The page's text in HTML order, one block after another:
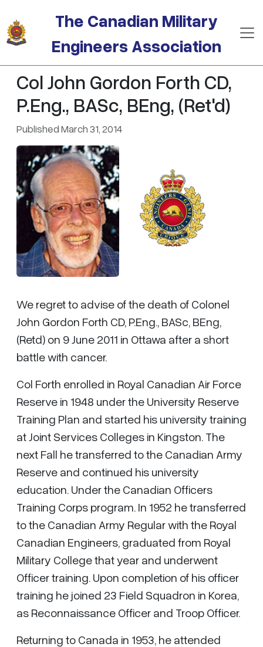
The Canadian Military
Engineers Association
Col John Gordon Forth CD,
P.Eng., BASc, BEng, (Ret'd)
Published March 31, 2014
We regret to advise of the death of Colonel
John Gordon Forth CD, P.Eng., BASc, BEng,
(Retd) on 9 June 2011 in Ottawa after a short
battle with cancer.
Col Forth enrolled in Royal Canadian Air Force
Reserve in 1948 under the University Reserve
Training Plan and started his university training
at Joint Services Colleges in Kingston. The
next Fall he transferred to the Canadian Army
Reserve and continued his university
education. Under the Canadian Officers
Training Corps program. In 1952 he transferred
to the Canadian Army Regular with the Royal
Canadian Engineers, graduated from Royal
Military College that year and underwent
Officer training. Upon completion of his officer
training he joined 23 Field Squadron in Korea,
as Reconnaissance Officer and Troop Officer.
Returning to Canada in 1953, he attended